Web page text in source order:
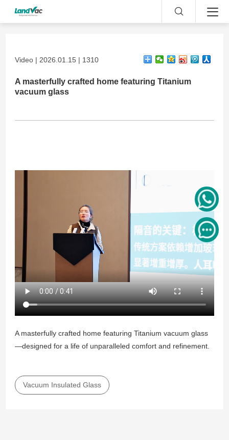
Video | 2026.01.15 | 1310
A masterfully crafted home featuring Titanium
vacuum glass
A masterfully crafted home featuring Titanium vacuum glass
—designed for a life of unparalleled comfort and refinement.
Vacuum Insulated Glass